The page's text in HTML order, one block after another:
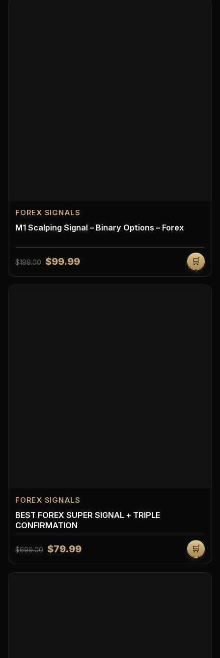
FOREX SIGNALS
M1 Scalping Signal – Binary Options – Forex
$199.00 $99.99 🛒
FOREX SIGNALS
BEST FOREX SUPER SIGNAL + TRIPLE
CONFIRMATION
$699.00 $79.99 🛒